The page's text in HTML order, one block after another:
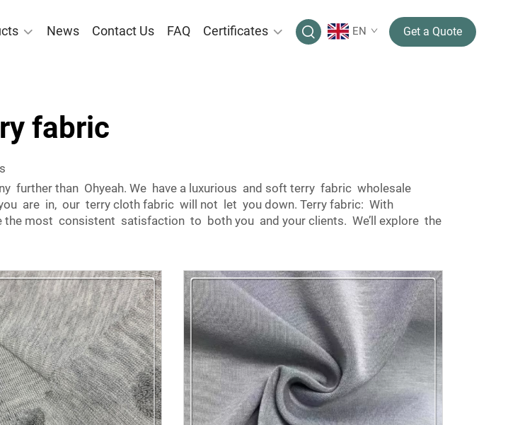
News Contact Us FAQ Certificates EN Get a Quote
fabric
further than Ohyeah. We have a luxurious and soft terry fabric wholesale
are in, our terry cloth fabric will not let you down. Terry fabric: With
most consistent satisfaction to both you and your clients. We’ll explore the